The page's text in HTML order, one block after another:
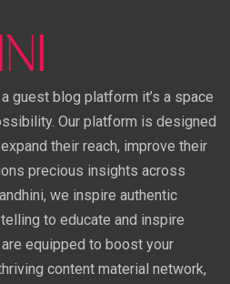
guest blog platform it’s a space
Our platform is designed
their reach, improve their
precious insights across
we inspire authentic
to educate and inspire
equipped to boost your
content material network,